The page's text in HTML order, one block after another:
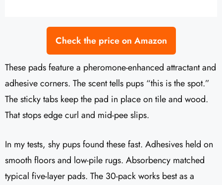
Check the price on Amazon
These pads feature a pheromone-enhanced attractant and
adhesive corners. The scent tells pups “this is the spot.”
The sticky tabs keep the pad in place on tile and wood.
That stops edge curl and mid-pee slips.
In my tests, shy pups found these fast. Adhesives held on
smooth floors and low-pile rugs. Absorbency matched
typical five-layer pads. The 30-pack works best as a